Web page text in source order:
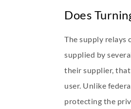
Does
The supply relays
supplied by
their supplier,
user. Unlike
protecting the